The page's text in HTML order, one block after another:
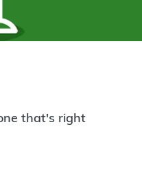
that's right